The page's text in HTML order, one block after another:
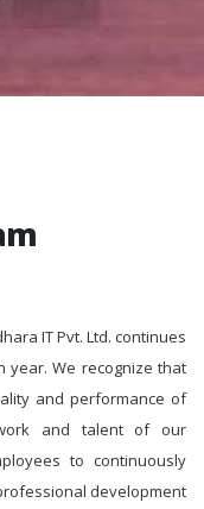
IT Pvt. Ltd. continues
year. We recognize that
and performance of
and talent of our
to continuously
development